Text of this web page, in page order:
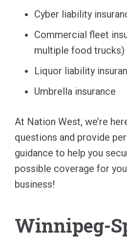
Cyber liability
Commercial fleet
multiple food trucks)
Liquor liability
Umbrella insurance
At Nation West, we’re
questions and provide
guidance to help you
possible coverage for
business!
Winnipeg-